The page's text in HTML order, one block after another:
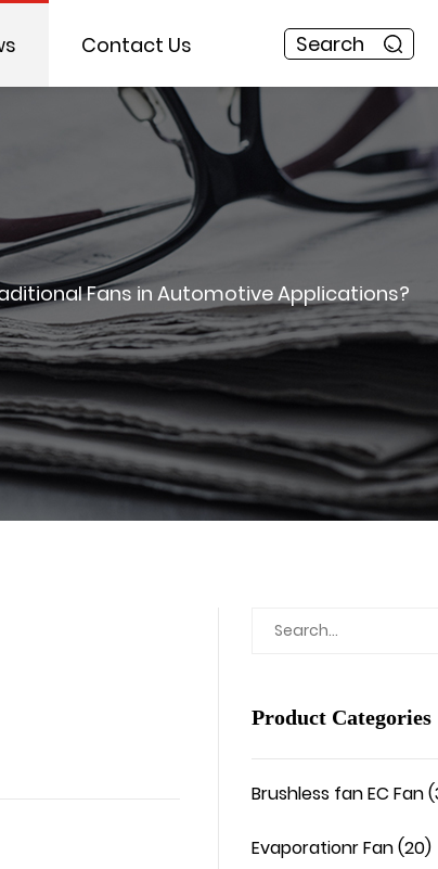
Contact Us Search
Fans in Automotive Applications?
Product Categories
Brushless fan EC Fan
Evaporationr Fan (20)